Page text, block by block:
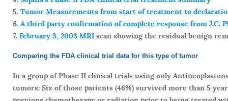
5. Tumor Measurements from start of treatment to
6. A third party confirmation of complete response from J.C.
7. February 3, 2003 MRI scan showing the residual benign
Comparing the FDA clinical trial data for this type of tumor
In a group of Phase II clinical trials using only
tumors: Six of those patients (46%) survived more than 5